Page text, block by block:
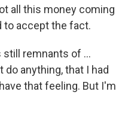
all this money coming
to accept the fact.
still remnants of ...
anything, that I had
that feeling. But I'm